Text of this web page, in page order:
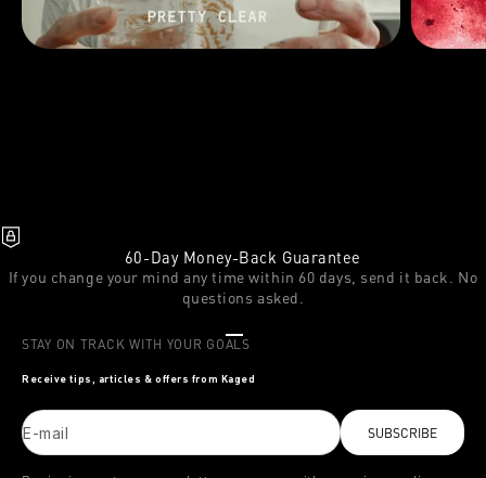
60-Day Money-Back Guarantee
If you change your mind any time within 60 days, send it back. No
questions asked.
Go to item 1
Go to item 2
STAY ON TRACK WITH YOUR GOALS
Receive tips, articles & offers from Kaged
E-mail SUBSCRIBE